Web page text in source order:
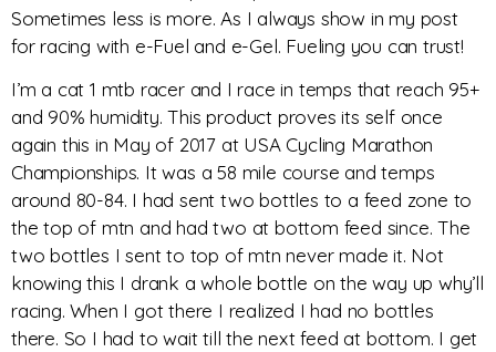
Sometimes less is more. As I always show in my post
for racing with e-Fuel and e-Gel. Fueling you can trust!
I’m a cat 1 mtb racer and I race in temps that reach 95+
and 90% humidity. This product proves its self once
again this in May of 2017 at USA Cycling Marathon
Championships. It was a 58 mile course and temps
around 80-84. I had sent two bottles to a feed zone to
the top of mtn and had two at bottom feed since. The
two bottles I sent to top of mtn never made it. Not
knowing this I drank a whole bottle on the way up why’ll
racing. When I got there I realized I had no bottles
there. So I had to wait till the next feed at bottom. I get